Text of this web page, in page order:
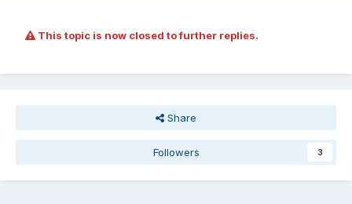
This topic is now closed to further replies.
Share
Followers 3